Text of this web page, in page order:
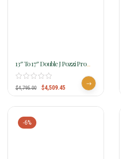
13″ To 17″ Double J Pozzi Pro
Barrel Racer SBP730
$4,795.00 $4,509.45
-6%